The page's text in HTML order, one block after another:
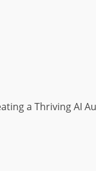
a Thriving AI